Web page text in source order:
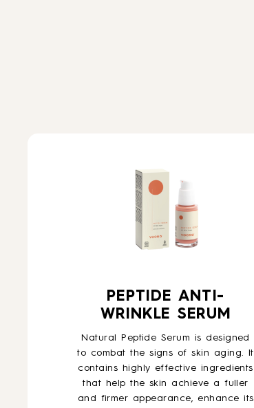
PEPTIDE ANTI-
WRINKLE SERUM
Natural Peptide Serum is designed
to combat the signs of skin aging. It
contains highly effective ingredients
that help the skin achieve a fuller
and firmer appearance, enhance its